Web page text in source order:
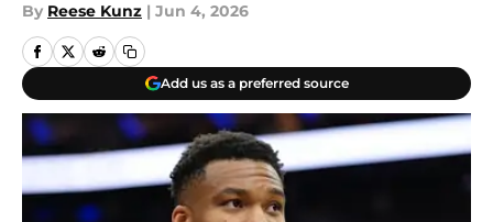
By Reese Kunz | Jun 4, 2026
Add us as a preferred source